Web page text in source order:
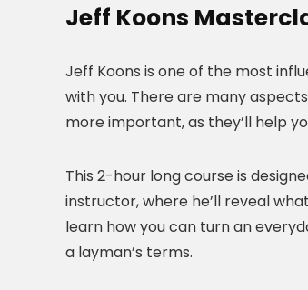
Jeff Koons
Jeff Koons is one of the most
with you. There are many
more important, as they’ll help
This 2-hour long course is
instructor, where he’ll reveal
learn how you can turn an
a layman’s terms.